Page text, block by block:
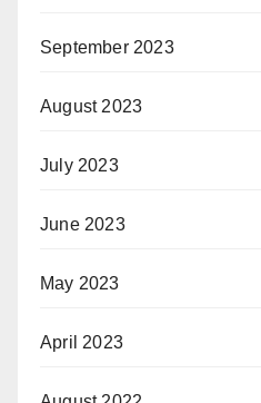
September 2023
August 2023
July 2023
June 2023
May 2023
April 2023